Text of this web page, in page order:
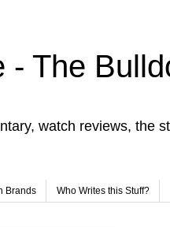
- The
watch reviews, the
Brands Who Writes this Stuff?